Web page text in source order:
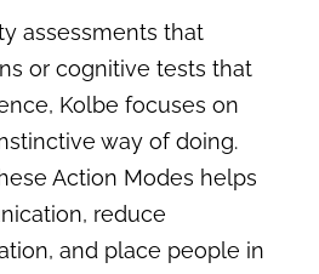
assessments that
or cognitive tests that
Kolbe focuses on
way of doing.
Action Modes helps
reduce
and place people in